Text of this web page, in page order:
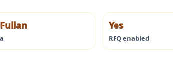
Yes
RFQ enabled